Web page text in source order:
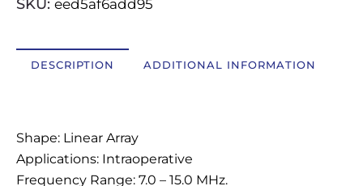
SKU: eed5af6add95
DESCRIPTION ADDITIONAL INFORMATION
Shape: Linear Array
Applications: Intraoperative
Frequency Range: 7.0 – 15.0 MHz.